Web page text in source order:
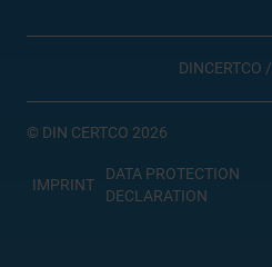
© DIN CERTCO 2026
IMPRINT
DATA PROTECTION
DECLARATION
DINCERTCO /